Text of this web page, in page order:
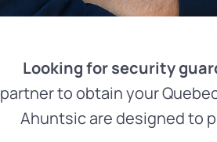
Looking for security
partner to obtain your
Ahuntsic are designed to